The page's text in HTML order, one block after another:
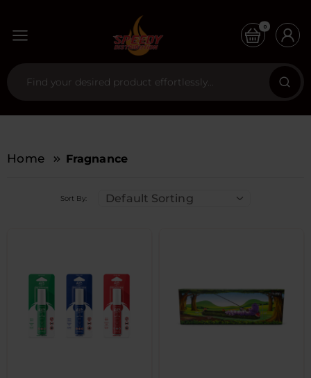
0
Home Fragnance
Sort By: Default Sorting